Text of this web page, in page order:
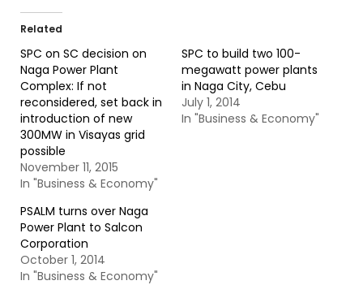
Related
SPC on SC decision on
Naga Power Plant
Complex: If not
reconsidered, set back in
introduction of new
300MW in Visayas grid
possible
November 11, 2015
In "Business & Economy"
SPC to build two 100-
megawatt power plants
in Naga City, Cebu
July 1, 2014
In "Business & Economy"
PSALM turns over Naga
Power Plant to Salcon
Corporation
October 1, 2014
In "Business & Economy"